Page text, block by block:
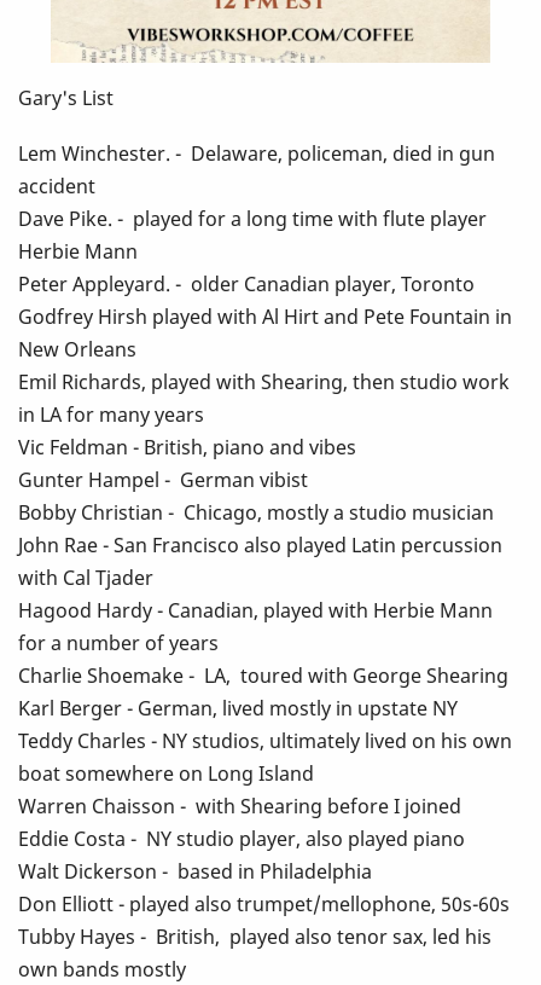
Gary's List
Lem Winchester. - Delaware, policeman, died in gun
accident
Dave Pike. - played for a long time with flute player
Herbie Mann
Peter Appleyard. - older Canadian player, Toronto
Godfrey Hirsh played with Al Hirt and Pete Fountain in
New Orleans
Emil Richards, played with Shearing, then studio work
in LA for many years
Vic Feldman - British, piano and vibes
Gunter Hampel - German vibist
Bobby Christian - Chicago, mostly a studio musician
John Rae - San Francisco also played Latin percussion
with Cal Tjader
Hagood Hardy - Canadian, played with Herbie Mann
for a number of years
Charlie Shoemake - LA, toured with George Shearing
Karl Berger - German, lived mostly in upstate NY
Teddy Charles - NY studios, ultimately lived on his own
boat somewhere on Long Island
Warren Chaisson - with Shearing before I joined
Eddie Costa - NY studio player, also played piano
Walt Dickerson - based in Philadelphia
Don Elliott - played also trumpet/mellophone, 50s-60s
Tubby Hayes - British, played also tenor sax, led his
own bands mostly